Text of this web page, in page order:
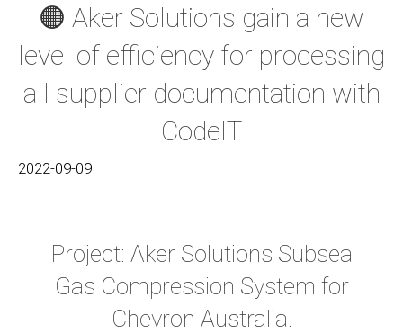
🟠 Aker Solutions gain a new
level of efficiency for processing
all supplier documentation with
CodeIT
2022-09-09
Project: Aker Solutions Subsea
Gas Compression System for
Chevron Australia.